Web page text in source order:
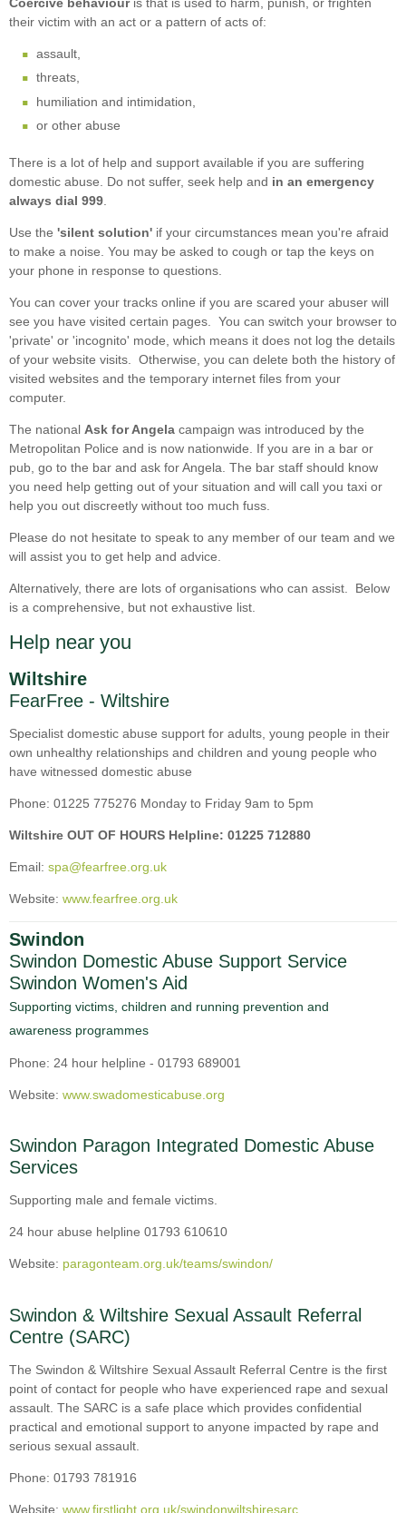
their victim with an act or a pattern of acts of:
assault,
threats,
humiliation and intimidation,
or other abuse
There is a lot of help and support available if you are suffering
domestic abuse. Do not suffer, seek help and in an emergency
always dial 999
Use the 'silent solution' if your circumstances mean you're afraid
to make a noise. You may be asked to cough or tap the keys on
your phone in response to questions.
You can cover your tracks online if you are scared your abuser will
see you have visited certain pages. You can switch your browser to
'private' or 'incognito' mode, which means it does not log the details
of your website visits. Otherwise, you can delete both the history of
visited websites and the temporary internet files from your
computer.
The national Ask for Angela campaign was introduced by the
Metropolitan Police and is now nationwide. If you are in a bar or
pub, go to the bar and ask for Angela. The bar staff should know
you need help getting out of your situation and will call you taxi or
help you out discreetly without too much fuss.
Please do not hesitate to speak to any member of our team and we
will assist you to get help and advice.
Alternatively, there are lots of organisations who can assist. Below
is a comprehensive, but not exhaustive list.
Help near you
Wiltshire
FearFree - Wiltshire
Specialist domestic abuse support for adults, young people in their
own unhealthy relationships and children and young people who
have witnessed domestic abuse
Phone: 01225 775276 Monday to Friday 9am to 5pm
Wiltshire OUT OF HOURS Helpline: 01225 712880
Email: spa@fearfree.org.uk
Website: www.fearfree.org.uk
Swindon
Swindon Domestic Abuse Support Service
Swindon Women's Aid
Supporting victims, children and running prevention and
awareness programmes
Phone: 24 hour helpline - 01793 689001
Website: www.swadomesticabuse.org
Swindon Paragon Integrated Domestic Abuse
Services
Supporting male and female victims.
24 hour abuse helpline 01793 610610
Website: paragonteam.org.uk/teams/swindon/
Swindon & Wiltshire Sexual Assault Referral
Centre (SARC)
The Swindon & Wiltshire Sexual Assault Referral Centre is the first
point of contact for people who have experienced rape and sexual
assault. The SARC is a safe place which provides confidential
practical and emotional support to anyone impacted by rape and
serious sexual assault.
Phone: 01793 781916
Website: www.firstlight.org.uk/swindonwiltshiresarc